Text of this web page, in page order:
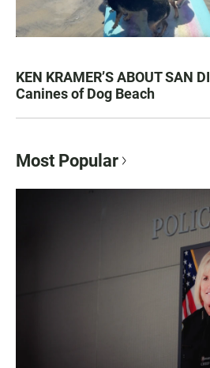
KEN KRAMER’S ABOUT SAN
Canines of Dog Beach
Most Popular